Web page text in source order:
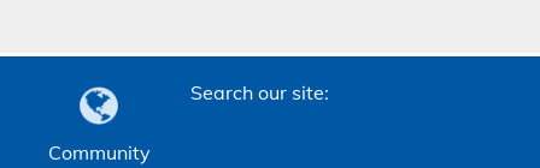
Community
Search our site: